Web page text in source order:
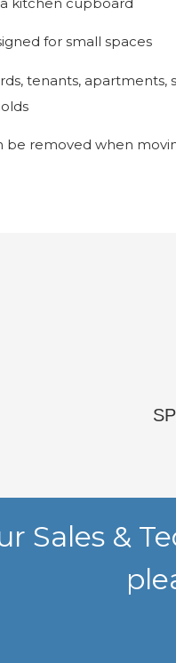
for small spaces
tenants, apartments,
be removed when
Sales &